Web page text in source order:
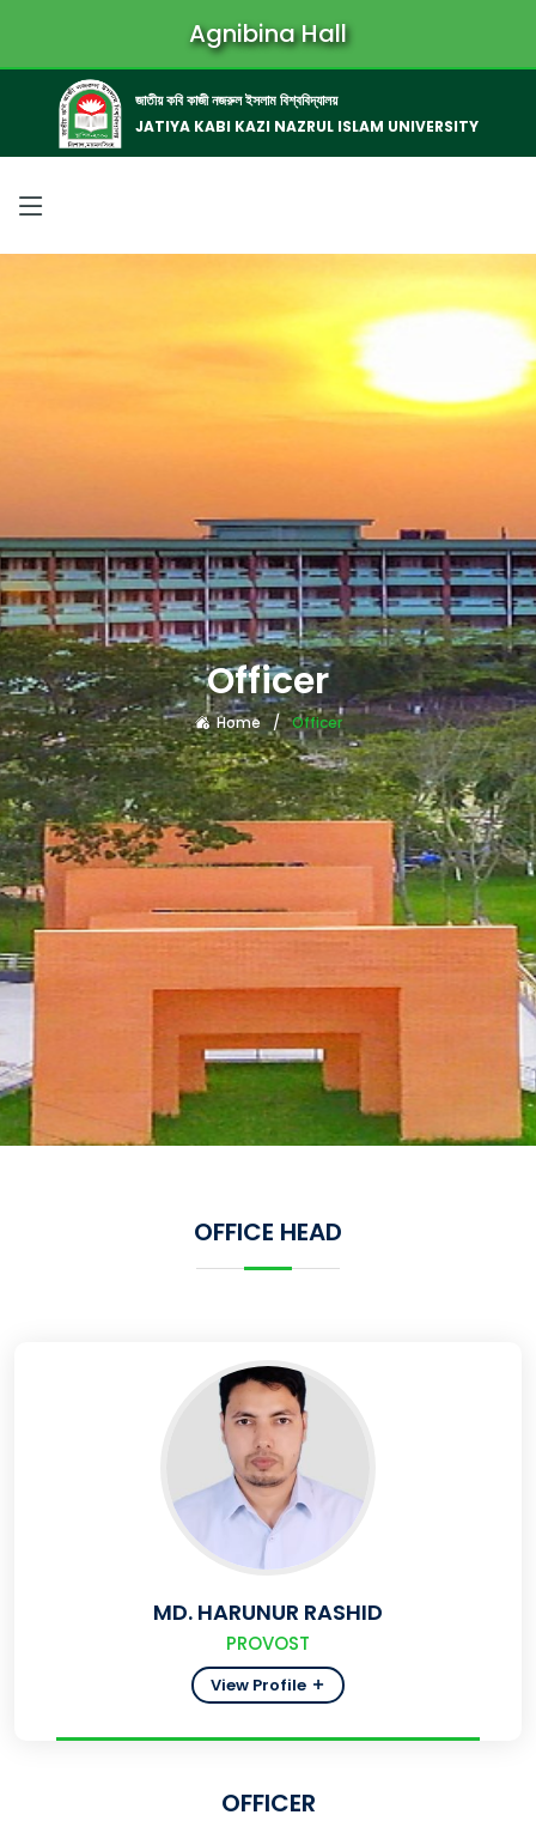
Agnibina Hall
জাতীয় কবি কাজী নজরুল ইসলাম বিশ্ববিদ্যালয়
JATIYA KABI KAZI NAZRUL ISLAM UNIVERSITY
Officer
Home Officer
OFFICE HEAD
MD. HARUNUR RASHID
PROVOST
View Profile
OFFICER